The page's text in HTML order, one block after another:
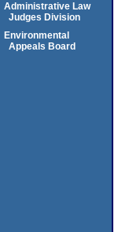
Administrative Law
Judges Division
Environmental
Appeals Board